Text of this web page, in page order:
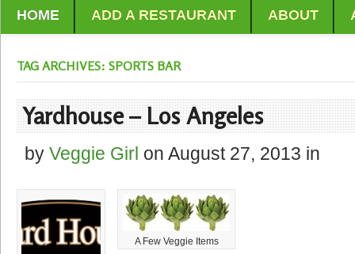
HOME ADD A RESTAURANT ABOUT
TAG ARCHIVES: SPORTS BAR
Yardhouse – Los Angeles
by Veggie Girl on August 27, 2013 in
A Few Veggie Items